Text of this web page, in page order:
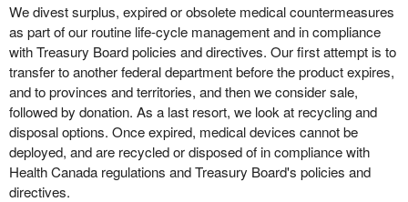
We divest surplus, expired or obsolete medical countermeasures
as part of our routine life-cycle management and in compliance
with Treasury Board policies and directives. Our first attempt is to
transfer to another federal department before the product expires,
and to provinces and territories, and then we consider sale,
followed by donation. As a last resort, we look at recycling and
disposal options. Once expired, medical devices cannot be
deployed, and are recycled or disposed of in compliance with
Health Canada regulations and Treasury Board's policies and
directives.